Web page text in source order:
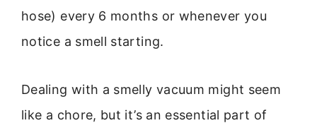
hose) every 6 months or whenever you
notice a smell starting.
Dealing with a smelly vacuum might seem
like a chore, but it’s an essential part of